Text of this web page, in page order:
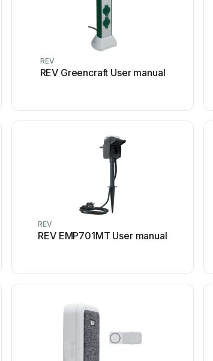
REV
REV Greencraft User manual
REV
REV EMP701MT User manual